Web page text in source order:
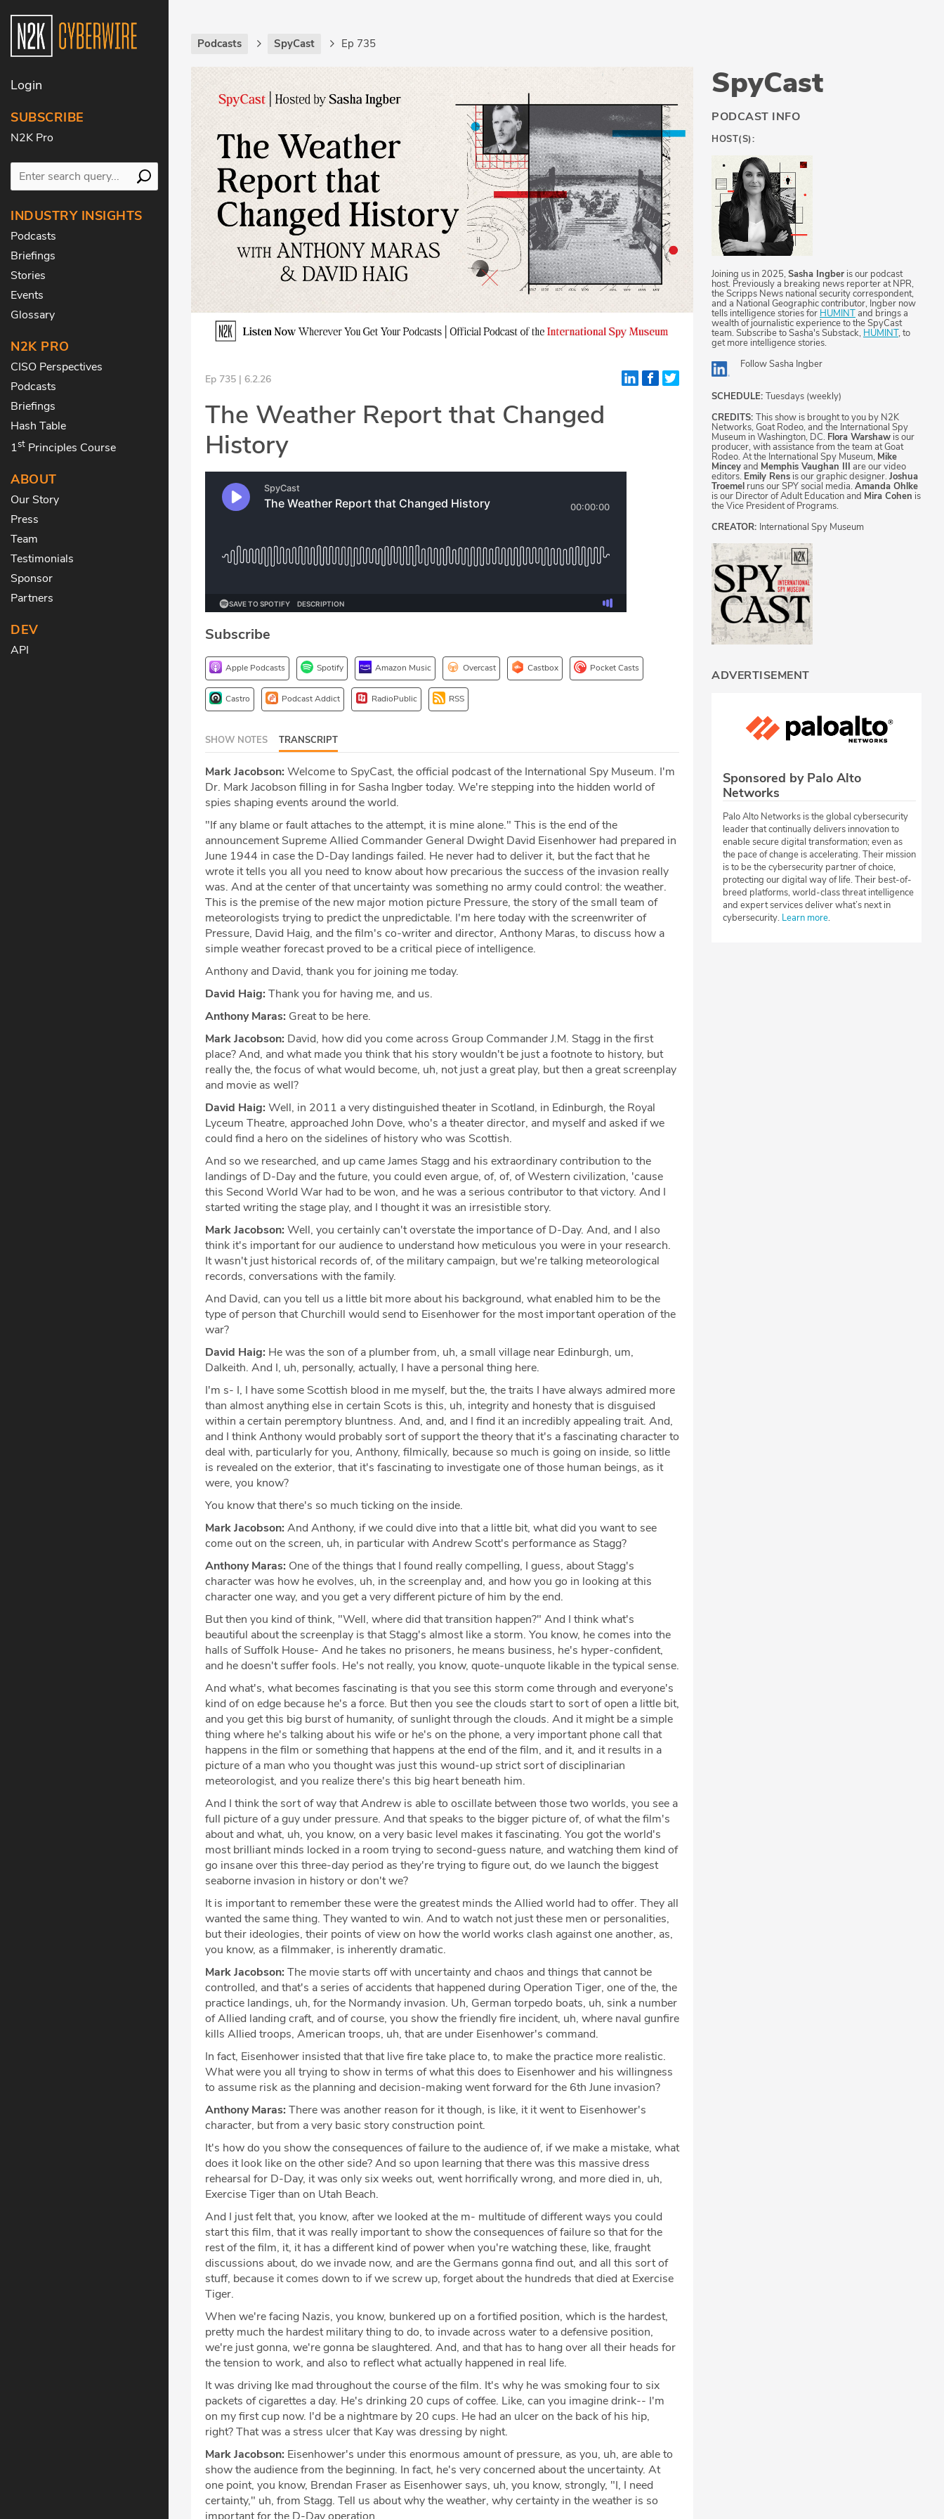
Login
SUBSCRIBE
N2K Pro
INDUSTRY INSIGHTS
Podcasts
Briefings
Stories
Events
Glossary
N2K PRO
CISO Perspectives
Podcasts
Briefings
Hash Table
1st Principles Course
ABOUT
Our Story
Press
Team
Testimonials
Sponsor
Partners
DEV
API
Podcasts SpyCast Ep 735
Ep 735 | 6.2.26
The Weather Report that Changed
History
Subscribe
Apple Podcasts Spotify Amazon Music Overcast Castbox Pocket Casts
Castro Podcast Addict RadioPublic RSS
SHOW NOTES TRANSCRIPT
Mark Jacobson: Welcome to SpyCast, the official podcast of the International Spy Museum. I'm
Dr. Mark Jacobson filling in for Sasha Ingber today. We're stepping into the hidden world of
spies shaping events around the world.
"If any blame or fault attaches to the attempt, it is mine alone." This is the end of the
announcement Supreme Allied Commander General Dwight David Eisenhower had prepared in
June 1944 in case the D-Day landings failed. He never had to deliver it, but the fact that he
wrote it tells you all you need to know about how precarious the success of the invasion really
was. And at the center of that uncertainty was something no army could control: the weather.
This is the premise of the new major motion picture Pressure, the story of the small team of
meteorologists trying to predict the unpredictable. I'm here today with the screenwriter of
Pressure, David Haig, and the film's co-writer and director, Anthony Maras, to discuss how a
simple weather forecast proved to be a critical piece of intelligence.
Anthony and David, thank you for joining me today.
David Haig: Thank you for having me, and us.
Anthony Maras: Great to be here.
Mark Jacobson: David, how did you come across Group Commander J.M. Stagg in the first
place? And, and what made you think that his story wouldn't be just a footnote to history, but
really the, the focus of what would become, uh, not just a great play, but then a great screenplay
and movie as well?
David Haig: Well, in 2011 a very distinguished theater in Scotland, in Edinburgh, the Royal
Lyceum Theatre, approached John Dove, who's a theater director, and myself and asked if we
could find a hero on the sidelines of history who was Scottish.
And so we researched, and up came James Stagg and his extraordinary contribution to the
landings of D-Day and the future, you could even argue, of, of, of Western civilization, 'cause
this Second World War had to be won, and he was a serious contributor to that victory. And I
started writing the stage play, and I thought it was an irresistible story.
Mark Jacobson: Well, you certainly can't overstate the importance of D-Day. And, and I also
think it's important for our audience to understand how meticulous you were in your research.
It wasn't just historical records of, of the military campaign, but we're talking meteorological
records, conversations with the family.
And David, can you tell us a little bit more about his background, what enabled him to be the
type of person that Churchill would send to Eisenhower for the most important operation of the
war?
David Haig: He was the son of a plumber from, uh, a small village near Edinburgh, um,
Dalkeith. And I, uh, personally, actually, I have a personal thing here.
I'm s- I, I have some Scottish blood in me myself, but the, the traits I have always admired more
than almost anything else in certain Scots is this, uh, integrity and honesty that is disguised
within a certain peremptory bluntness. And, and, and I find it an incredibly appealing trait. And,
and I think Anthony would probably sort of support the theory that it's a fascinating character to
deal with, particularly for you, Anthony, filmically, because so much is going on inside, so little
is revealed on the exterior, that it's fascinating to investigate one of those human beings, as it
were, you know?
You know that there's so much ticking on the inside.
Mark Jacobson: And Anthony, if we could dive into that a little bit, what did you want to see
come out on the screen, uh, in particular with Andrew Scott's performance as Stagg?
Anthony Maras: One of the things that I found really compelling, I guess, about Stagg's
character was how he evolves, uh, in the screenplay and, and how you go in looking at this
character one way, and you get a very different picture of him by the end.
But then you kind of think, "Well, where did that transition happen?" And I think what's
beautiful about the screenplay is that Stagg's almost like a storm. You know, he comes into the
halls of Suffolk House- And he takes no prisoners, he means business, he's hyper-confident,
and he doesn't suffer fools. He's not really, you know, quote-unquote likable in the typical sense.
And what's, what becomes fascinating is that you see this storm come through and everyone's
kind of on edge because he's a force. But then you see the clouds start to sort of open a little bit,
and you get this big burst of humanity, of sunlight through the clouds. And it might be a simple
thing where he's talking about his wife or he's on the phone, a very important phone call that
happens in the film or something that happens at the end of the film, and it, and it results in a
picture of a man who you thought was just this wound-up strict sort of disciplinarian
meteorologist, and you realize there's this big heart beneath him.
And I think the sort of way that Andrew is able to oscillate between those two worlds, you see a
full picture of a guy under pressure. And that speaks to the bigger picture of, of what the film's
about and what, uh, you know, on a very basic level makes it fascinating. You got the world's
most brilliant minds locked in a room trying to second-guess nature, and watching them kind of
go insane over this three-day period as they're trying to figure out, do we launch the biggest
seaborne invasion in history or don't we?
It is important to remember these were the greatest minds the Allied world had to offer. They all
wanted the same thing. They wanted to win. And to watch not just these men or personalities,
but their ideologies, their points of view on how the world works clash against one another, as,
you know, as a filmmaker, is inherently dramatic.
Mark Jacobson: The movie starts off with uncertainty and chaos and things that cannot be
controlled, and that's a series of accidents that happened during Operation Tiger, one of the, the
practice landings, uh, for the Normandy invasion. Uh, German torpedo boats, uh, sink a number
of Allied landing craft, and of course, you show the friendly fire incident, uh, where naval gunfire
kills Allied troops, American troops, uh, that are under Eisenhower's command.
In fact, Eisenhower insisted that that live fire take place to, to make the practice more realistic.
What were you all trying to show in terms of what this does to Eisenhower and his willingness
to assume risk as the planning and decision-making went forward for the 6th June invasion?
Anthony Maras: There was another reason for it though, is like, it it went to Eisenhower's
character, but from a very basic story construction point.
It's how do you show the consequences of failure to the audience of, if we make a mistake, what
does it look like on the other side? And so upon learning that there was this massive dress
rehearsal for D-Day, it was only six weeks out, went horrifically wrong, and more died in, uh,
Exercise Tiger than on Utah Beach.
And I just felt that, you know, after we looked at the m- multitude of different ways you could
start this film, that it was really important to show the consequences of failure so that for the
rest of the film, it, it has a different kind of power when you're watching these, like, fraught
discussions about, do we invade now, and are the Germans gonna find out, and all this sort of
stuff, because it comes down to if we screw up, forget about the hundreds that died at Exercise
Tiger.
When we're facing Nazis, you know, bunkered up on a fortified position, which is the hardest,
pretty much the hardest military thing to do, to invade across water to a defensive position,
we're just gonna, we're gonna be slaughtered. And, and that has to hang over all their heads for
the tension to work, and also to reflect what actually happened in real life.
It was driving Ike mad throughout the course of the film. It's why he was smoking four to six
packets of cigarettes a day. He's drinking 20 cups of coffee. Like, can you imagine drink-- I'm
on my first cup now. I'd be a nightmare by 20 cups. He had an ulcer on the back of his hip,
right? That was a stress ulcer that Kay was dressing by night.
Mark Jacobson: Eisenhower's under this enormous amount of pressure, as you, uh, are able to
show the audience from the beginning. In fact, he's very concerned about the uncertainty. At
one point, you know, Brendan Fraser as Eisenhower says, uh, you know, strongly, "I, I need
certainty," uh, from Stagg. Tell us about why the weather, why certainty in the weather is so
SpyCast
PODCAST INFO
HOST(S):
Joining us in 2025, Sasha Ingber is our podcast
host. Previously a breaking news reporter at NPR,
the Scripps News national security correspondent,
and a National Geographic contributor, Ingber now
tells intelligence stories for HUMINTand brings a
wealth of journalistic experience to the SpyCast
team. Subscribe to Sasha's Substack, HUMINT, to
get more intelligence stories.
FollowSasha Ingber
SCHEDULE: Tuesdays (weekly)
CREDITS: This show is brought to you by N2K
Networks, Goat Rodeo, and the International Spy
Museum in Washington, DC. Flora Warshaw is our
producer, with assistance from the team at Goat
Rodeo. At the International Spy Museum, Mike
Minceyand Memphis Vaughan III are our video
editors. Emily Rens is our graphic designer. Joshua
Troemel runs our SPY social media. Amanda Ohlke
is our Director of Adult Education and Mira Cohen is
the Vice President of Programs.
CREATOR: International Spy Museum
ADVERTISEMENT
Sponsored by Palo Alto
Networks
Palo Alto Networks is the global cybersecurity
leader that continually delivers innovation to
enable secure digital transformation; even as
the pace of change is accelerating. Their mission
is to be the cybersecurity partner of choice,
protecting our digital way of life. Their best-of-
breed platforms, world-class threat intelligence
and expert services deliver what’s next in
cybersecurity. Learn more.